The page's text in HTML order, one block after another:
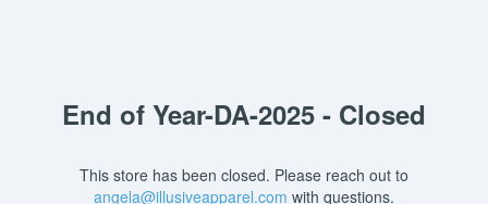
End of Year-DA-2025 - Closed
This store has been closed. Please reach out to
angela@illusiveapparel.com with questions.